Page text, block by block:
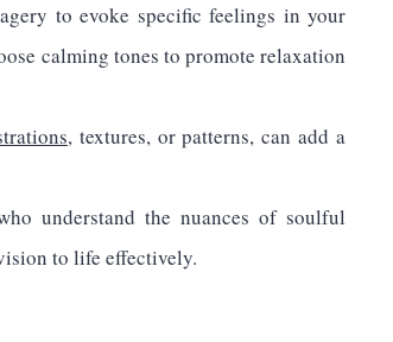
to evoke specific feelings in your
calming tones to promote relaxation
, textures, or patterns, can add a
understand the nuances of soulful
to life effectively.